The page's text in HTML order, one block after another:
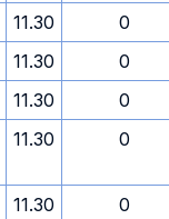
11.30
0
11.30
0
11.30
0
11.30 0
11.30
0